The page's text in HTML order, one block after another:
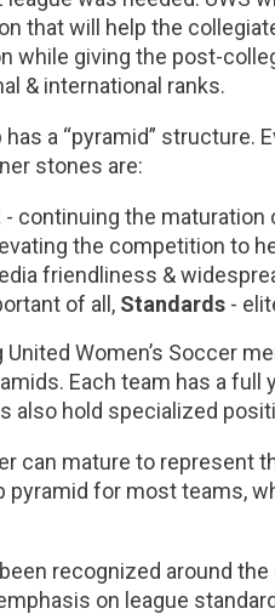
that will help the
while giving the post-
& international ranks.
a “pyramid” structure.
stones are:
- continuing the maturation
the competition to
friendliness &
of all, Standards -
Women’s Soccer
Each team has a
also hold specialized
can mature to represent
pyramid for most teams,
recognized around
on league